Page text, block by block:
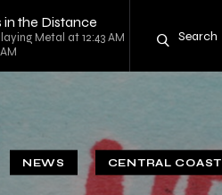
the Distance
Metal at 12:43 AM
NEWS CENTRAL COAST